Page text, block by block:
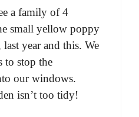
a family of 4
small yellow poppy
year and this. We
to stop the
our windows.
isn’t too tidy!